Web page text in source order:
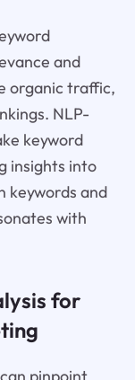
and
organic traffic,
NLP-
keyword
insights into
keywords and
with
for